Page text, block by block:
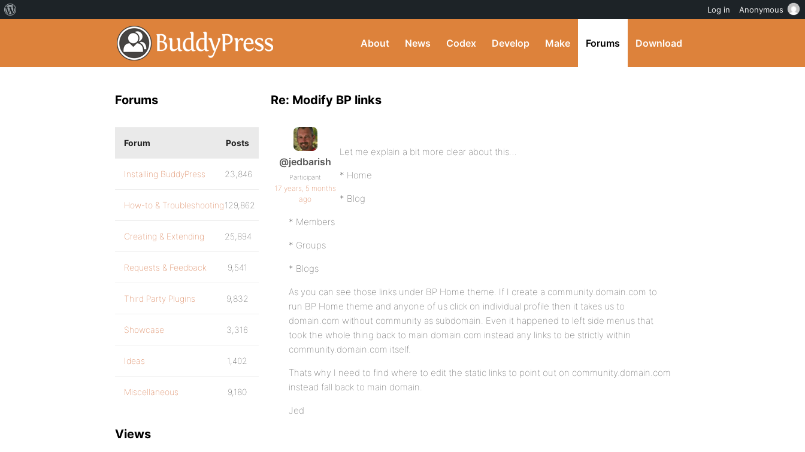
About News Codex Develop Make Forums Download
Re: Modify BP links
@jedbarish
Participant
17 years, 5 months
ago
Let me explain a bit more clear about this…
* Home
* Blog
* Members
* Groups
* Blogs
As you can see those links under BP Home theme. If I create a community.domain.com to
run BP Home theme and anyone of us click on individual profile then it takes us to
domain.com without community as subdomain. Even it happened to left side menus that
took the whole thing back to main domain.com instead any links to be strictly within
community.domain.com itself.
Thats why I need to find where to edit the static links to point out on community.domain.com
instead fall back to main domain.
Jed
Forums
Forum Posts
Installing BuddyPress 23,846
How-to & Troubleshooting129,862
Creating & Extending 25,894
Requests & Feedback 9,541
Third Party Plugins 9,832
Showcase 3,316
Ideas 1,402
Miscellaneous 9,180
Views
Log in Anonymous